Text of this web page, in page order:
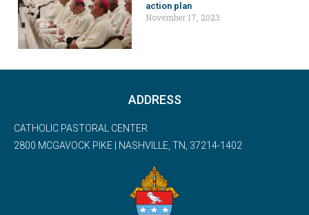
action plan
November 17, 2023
ADDRESS
CATHOLIC PASTORAL CENTER
2800 MCGAVOCK PIKE | NASHVILLE, TN, 37214-1402